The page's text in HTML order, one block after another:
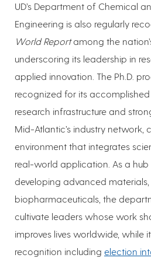
UD’s Department of Chemical
Engineering is also regularly
World Reportamong the
underscoring its leadership in
applied innovation. The Ph.D.
recognized for its
research infrastructure and
Mid-Atlantic’s industry network,
environment that integrates
real-world application. As a hub
developing advanced
biopharmaceuticals, the
cultivate leaders whose work
improves lives worldwide, while
recognition including election